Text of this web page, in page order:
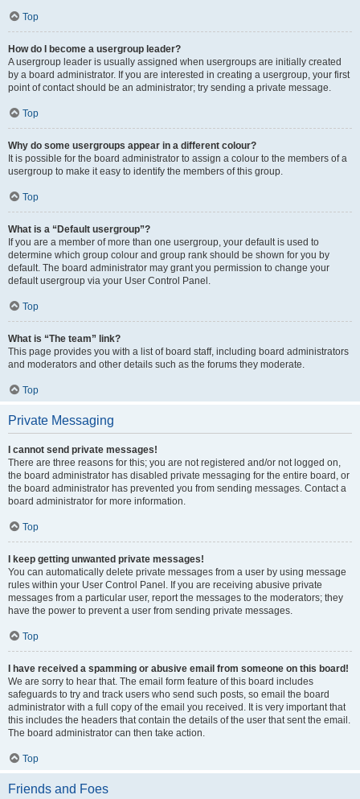
Top
How do I become a usergroup leader?
A usergroup leader is usually assigned when usergroups are initially created
by a board administrator. If you are interested in creating a usergroup, your first
point of contact should be an administrator; try sending a private message.
Top
Why do some usergroups appear in a different colour?
It is possible for the board administrator to assign a colour to the members of a
usergroup to make it easy to identify the members of this group.
Top
What is a “Default usergroup”?
If you are a member of more than one usergroup, your default is used to
determine which group colour and group rank should be shown for you by
default. The board administrator may grant you permission to change your
default usergroup via your User Control Panel.
Top
What is “The team” link?
This page provides you with a list of board staff, including board administrators
and moderators and other details such as the forums they moderate.
Top
Private Messaging
I cannot send private messages!
There are three reasons for this; you are not registered and/or not logged on,
the board administrator has disabled private messaging for the entire board, or
the board administrator has prevented you from sending messages. Contact a
board administrator for more information.
Top
I keep getting unwanted private messages!
You can automatically delete private messages from a user by using message
rules within your User Control Panel. If you are receiving abusive private
messages from a particular user, report the messages to the moderators; they
have the power to prevent a user from sending private messages.
Top
I have received a spamming or abusive email from someone on this board!
We are sorry to hear that. The email form feature of this board includes
safeguards to try and track users who send such posts, so email the board
administrator with a full copy of the email you received. It is very important that
this includes the headers that contain the details of the user that sent the email.
The board administrator can then take action.
Top
Friends and Foes